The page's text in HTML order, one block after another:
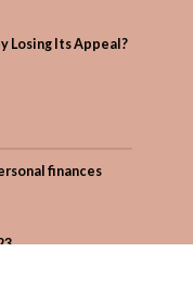
Losing Its Appeal?
finances